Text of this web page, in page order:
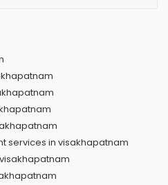
services in visakhapatnam